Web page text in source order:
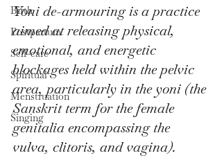
Birth
Postpartum
Self-care
Spiritual
Menstruation
Singing
Yoni de-armouring is a practice
aimed at releasing physical,
emotional, and energetic
blockages held within the pelvic
area, particularly in the yoni (the
Sanskrit term for the female
genitalia encompassing the
vulva, clitoris, and vagina).